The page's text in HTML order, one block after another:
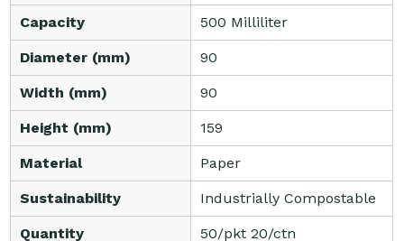
Capacity 500 Milliliter
Diameter (mm) 90
Width (mm) 90
Height (mm) 159
Material Paper
Sustainability Industrially Compostable
Quantity 50/pkt 20/ctn